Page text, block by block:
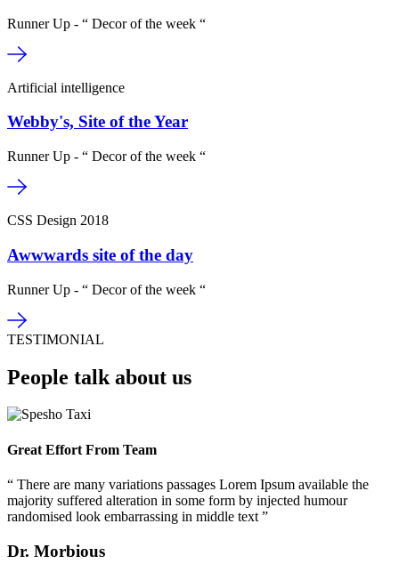
Runner Up - “ Decor of the week “
Artificial intelligence
Webby's, Site of the Year
Runner Up - “ Decor of the week “
CSS Design 2018
Awwwards site of the day
Runner Up - “ Decor of the week “
TESTIMONIAL
People talk about us
Great Effort From Team
“ There are many variations passages Lorem Ipsum available the
majority suffered alteration in some form by injected humour
randomised look embarrassing in middle text ”
Dr. Morbious